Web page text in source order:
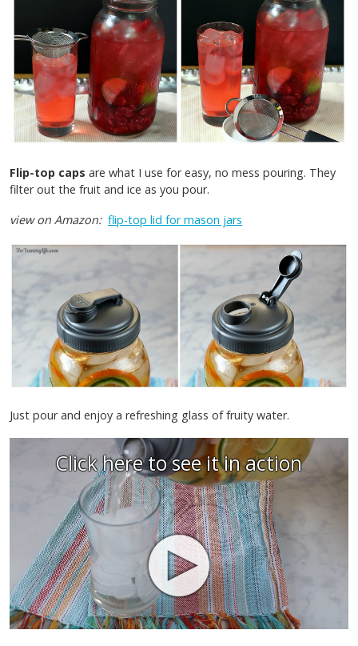
Flip-top caps are what I use for easy, no mess pouring. They
filter out the fruit and ice as you pour.
view on Amazon: flip-top lid for mason jars
Just pour and enjoy a refreshing glass of fruity water.
Click here to see it in action